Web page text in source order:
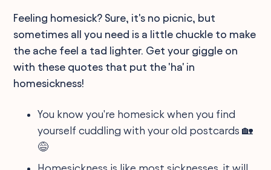
Feeling homesick? Sure, it's no picnic, but
sometimes all you need is a little chuckle to make
the ache feel a tad lighter. Get your giggle on
with these quotes that put the 'ha' in
homesickness!
You know you're homesick when you find
yourself cuddling with your old postcards 🏡
😅